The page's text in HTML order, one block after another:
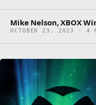
Mike Nelson, XBOX
OCTOBER 23, 2023 · 4